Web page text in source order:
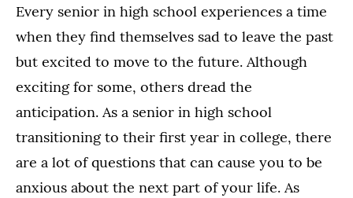
Every senior in high school experiences a time
when they find themselves sad to leave the past
but excited to move to the future. Although
exciting for some, others dread the
anticipation. As a senior in high school
transitioning to their first year in college, there
are a lot of questions that can cause you to be
anxious about the next part of your life. As